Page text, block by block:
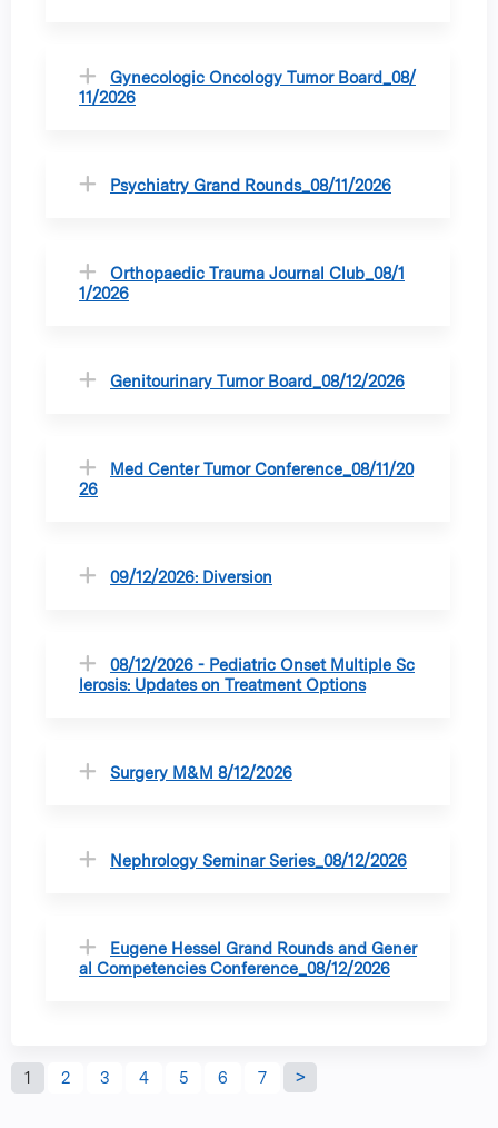
Gynecologic Oncology Tumor Board_08/
11/2026
Psychiatry Grand Rounds_08/11/2026
Orthopaedic Trauma Journal Club_08/1
1/2026
Genitourinary Tumor Board_08/12/2026
Med Center Tumor Conference_08/11/20
26
09/12/2026: Diversion
08/12/2026 - Pediatric Onset Multiple Sc
lerosis: Updates on Treatment Options
Surgery M&M 8/12/2026
Nephrology Seminar Series_08/12/2026
Eugene Hessel Grand Rounds and Gener
al Competencies Conference_08/12/2026
P
1 2 3 4 5 6 7